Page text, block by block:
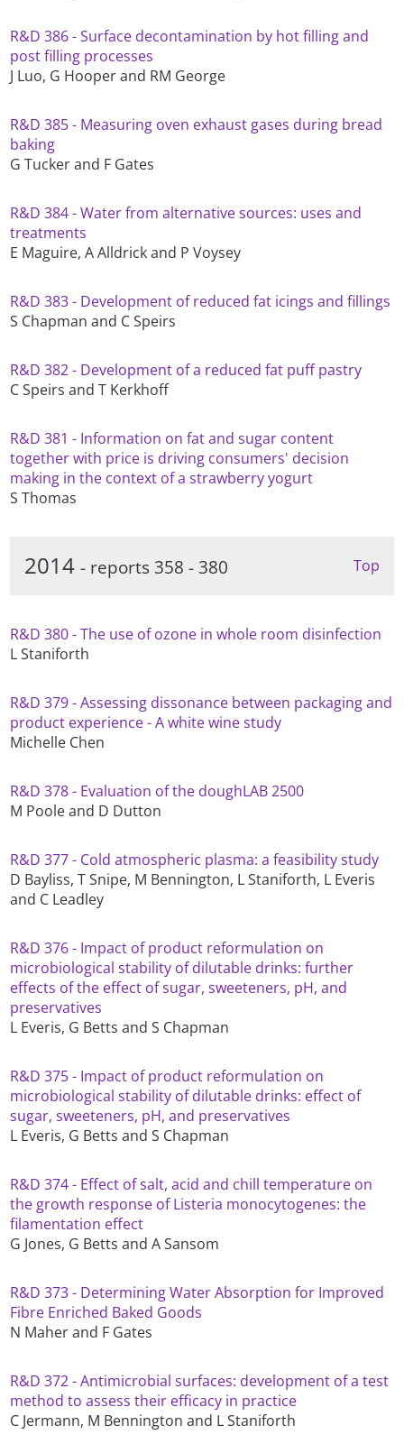
R&D 386 - Surface decontamination by hot filling and
post filling processes
J Luo, G Hooper and RM George
R&D 385 - Measuring oven exhaust gases during bread
baking
G Tucker and F Gates
R&D 384 - Water from alternative sources: uses and
treatments
E Maguire, A Alldrick and P Voysey
R&D 383 - Development of reduced fat icings and fillings
S Chapman and C Speirs
R&D 382 - Development of a reduced fat puff pastry
C Speirs and T Kerkhoff
R&D 381 - Information on fat and sugar content
together with price is driving consumers' decision
making in the context of a strawberry yogurt
S Thomas
2014- reports 358 - 380 Top
R&D 380 - The use of ozone in whole room disinfection
L Staniforth
R&D 379 - Assessing dissonance between packaging and
product experience - A white wine study
Michelle Chen
R&D 378 - Evaluation of the doughLAB 2500
M Poole and D Dutton
R&D 377 - Cold atmospheric plasma: a feasibility study
D Bayliss, T Snipe, M Bennington, L Staniforth, L Everis
and C Leadley
R&D 376 - Impact of product reformulation on
microbiological stability of dilutable drinks: further
effects of the effect of sugar, sweeteners, pH, and
preservatives
L Everis, G Betts and S Chapman
R&D 375 - Impact of product reformulation on
microbiological stability of dilutable drinks: effect of
sugar, sweeteners, pH, and preservatives
L Everis, G Betts and S Chapman
R&D 374 - Effect of salt, acid and chill temperature on
the growth response of Listeria monocytogenes: the
filamentation effect
G Jones, G Betts and A Sansom
R&D 373 - Determining Water Absorption for Improved
Fibre Enriched Baked Goods
N Maher and F Gates
R&D 372 - Antimicrobial surfaces: development of a test
method to assess their efficacy in practice
C Jermann, M Bennington and L Staniforth